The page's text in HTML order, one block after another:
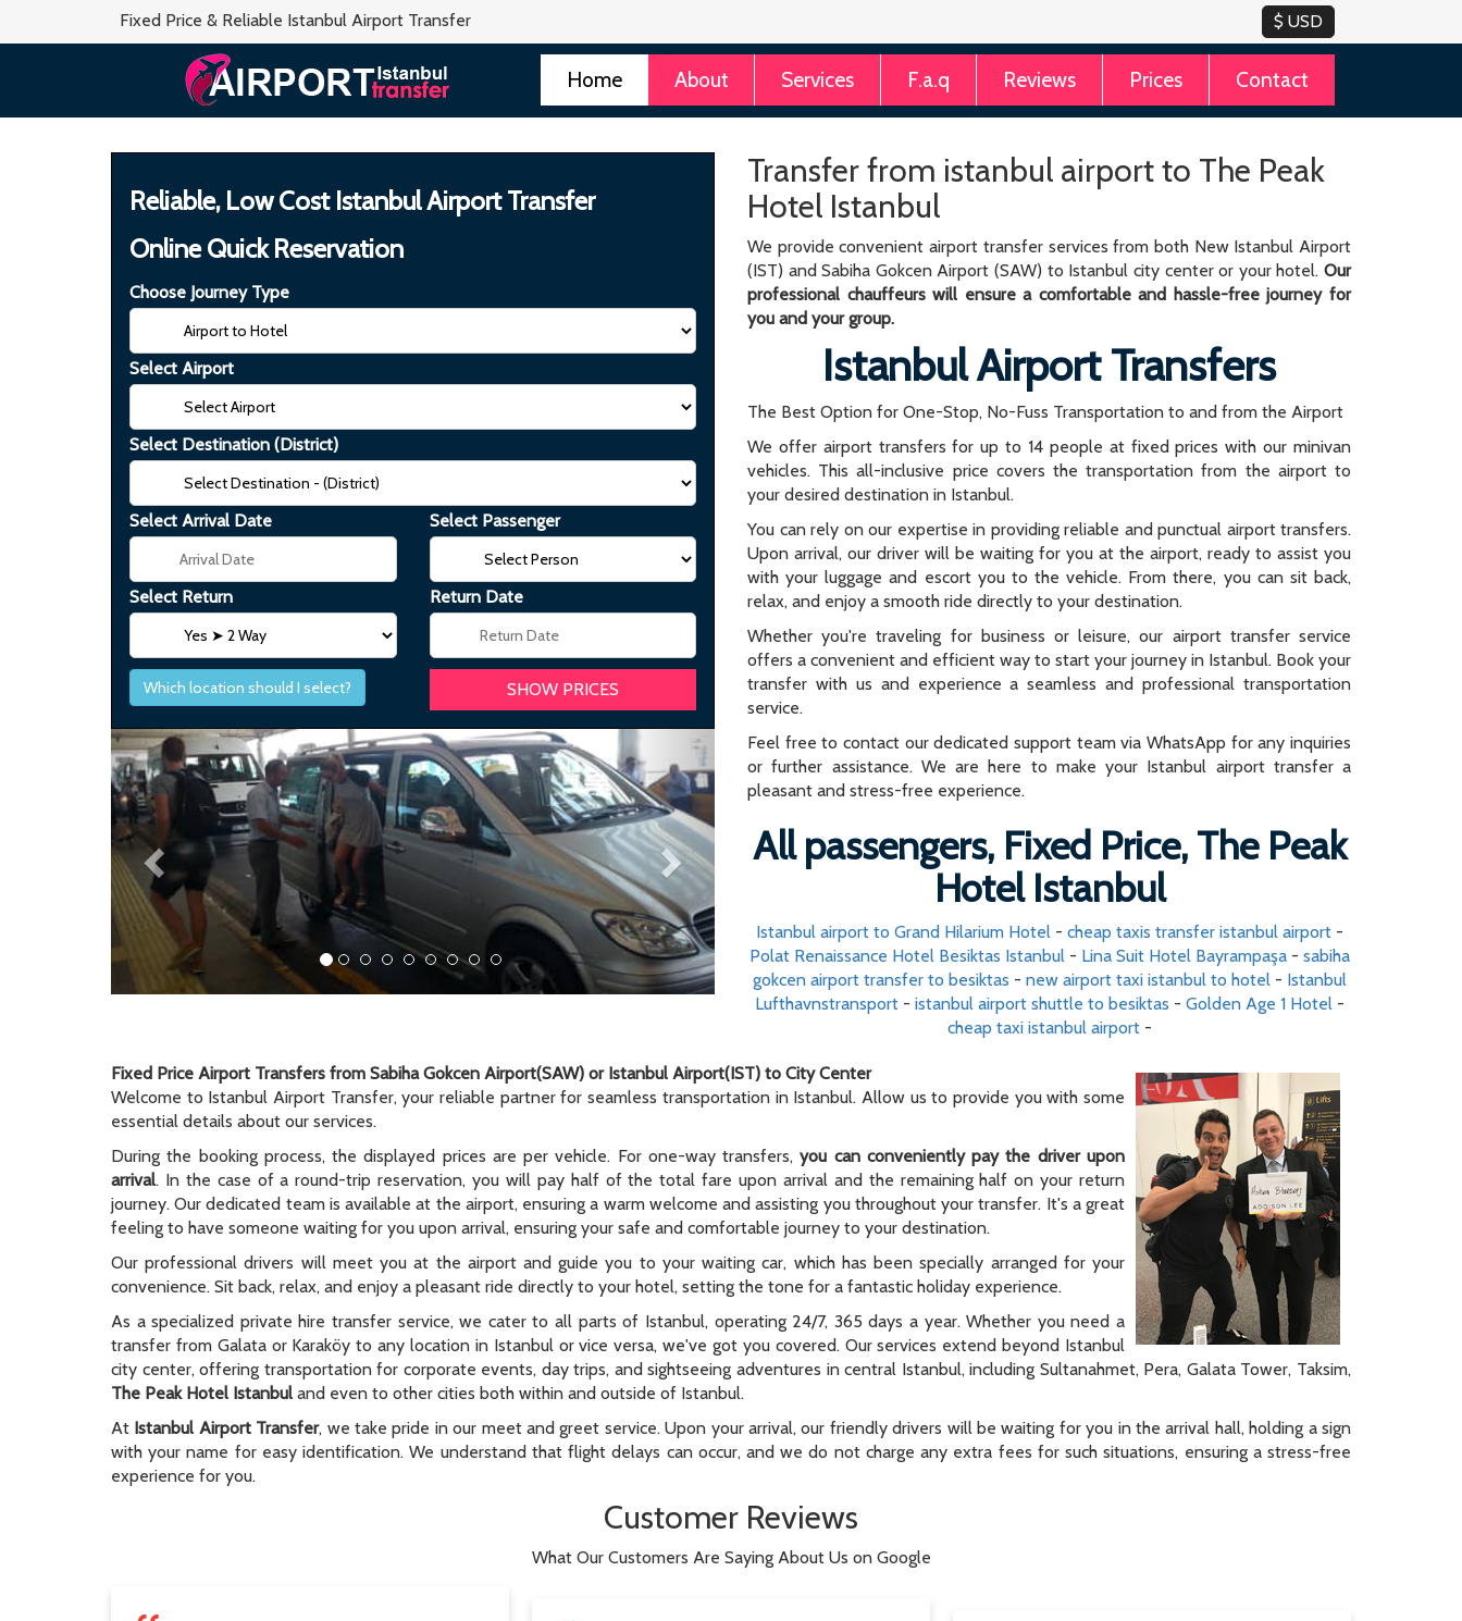
Fixed Price & Reliable Istanbul Airport Transfer
Home About Services F.a.q Reviews Prices Contact
Reliable, Low Cost Istanbul Airport Transfer
Online Quick Reservation
Choose Journey Type
Select Airport
Select Destination (District)
Select Arrival Date Select Passenger
Select Return Return Date
Which location should I select?
Previous Next
Transfer from istanbul airport to The Peak
Hotel Istanbul
We provide convenient airport transfer services from both New Istanbul Airport
(IST) and Sabiha Gokcen Airport (SAW) to Istanbul city center or your hotel. Our
professional chauffeurs will ensure a comfortable and hassle-free journey for
you and your group.
Istanbul Airport Transfers
The Best Option for One-Stop, No-Fuss Transportation to and from the Airport
We offer airport transfers for up to 14 people at fixed prices with our minivan
vehicles. This all-inclusive price covers the transportation from the airport to
your desired destination in Istanbul.
You can rely on our expertise in providing reliable and punctual airport transfers.
Upon arrival, our driver will be waiting for you at the airport, ready to assist you
with your luggage and escort you to the vehicle. From there, you can sit back,
relax, and enjoy a smooth ride directly to your destination.
Whether you're traveling for business or leisure, our airport transfer service
offers a convenient and efficient way to start your journey in Istanbul. Book your
transfer with us and experience a seamless and professional transportation
service.
Feel free to contact our dedicated support team via WhatsApp for any inquiries
or further assistance. We are here to make your Istanbul airport transfer a
pleasant and stress-free experience.
All passengers, Fixed Price, The Peak
Hotel Istanbul
Istanbul airport to Grand Hilarium Hotel- cheap taxis transfer istanbul airport-
Polat Renaissance Hotel Besiktas Istanbul- Lina Suit Hotel Bayrampaşa- sabiha
gokcen airport transfer to besiktas - new airport taxi istanbul to hotel- Istanbul
Lufthavnstransport- istanbul airport shuttle to besiktas - Golden Age 1 Hotel-
cheap taxi istanbul airport-
Fixed Price Airport Transfers from Sabiha Gokcen Airport(SAW) or Istanbul Airport(IST) to City Center
Welcome to Istanbul Airport Transfer, your reliable partner for seamless transportation in Istanbul. Allow us to provide you with some
essential details about our services.
During the booking process, the displayed prices are per vehicle. For one-way transfers,you can conveniently pay the driver upon
arrival. In the case of a round-trip reservation, you will pay half of the total fare upon arrival and the remaining half on your return
journey. Our dedicated team is available at the airport, ensuring a warm welcome and assisting you throughout your transfer. It's a great
feeling to have someone waiting for you upon arrival, ensuring your safe and comfortable journey to your destination.
Our professional drivers will meet you at the airport and guide you to your waiting car, which has been specially arranged for your
convenience. Sit back, relax, and enjoy a pleasant ride directly to your hotel, setting the tone for a fantastic holiday experience.
As a specialized private hire transfer service, we cater to all parts of Istanbul, operating 24/7, 365 days a year. Whether you need a
transfer from Galata or Karaköy to any location in Istanbul or vice versa, we've got you covered. Our services extend beyond Istanbul
city center, offering transportation for corporate events, day trips, and sightseeing adventures in central Istanbul, including Sultanahmet, Pera, Galata Tower, Taksim,
The Peak Hotel Istanbul and even to other cities both within and outside of Istanbul.
At Istanbul Airport Transfer, we take pride in our meet and greet service. Upon your arrival, our friendly drivers will be waiting for you in the arrival hall, holding a sign
with your name for easy identification. We understand that flight delays can occur, and we do not charge any extra fees for such situations, ensuring a stress-free
experience for you.
Customer Reviews
What Our Customers Are Saying About Us on Google